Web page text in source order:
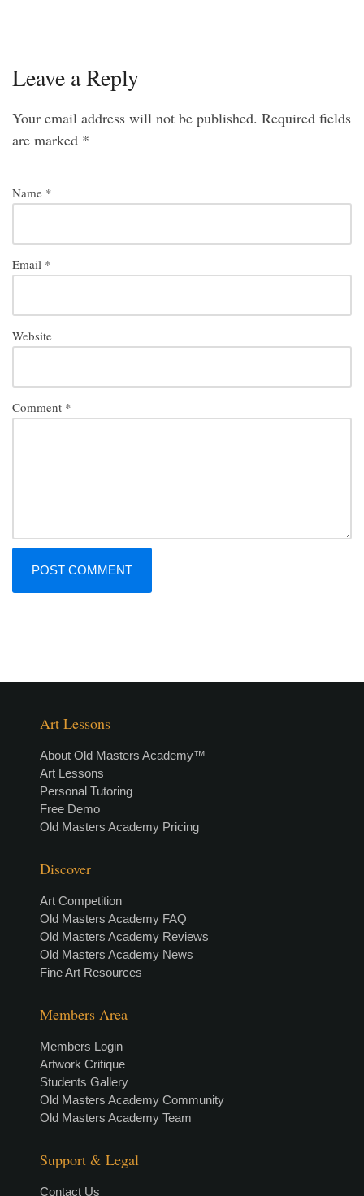
Leave a Reply
Your email address will not be published. Required fields
are marked *
Name *
Email *
Website
Comment *
Art Lessons
About Old Masters Academy™
Art Lessons
Personal Tutoring
Free Demo
Old Masters Academy Pricing
Discover
Art Competition
Old Masters Academy FAQ
Old Masters Academy Reviews
Old Masters Academy News
Fine Art Resources
Members Area
Members Login
Artwork Critique
Students Gallery
Old Masters Academy Community
Old Masters Academy Team
Support & Legal
Contact Us